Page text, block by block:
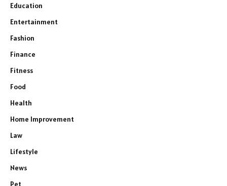
Education
Entertainment
Fashion
Finance
Fitness
Food
Health
Home Improvement
Law
Lifestyle
News
Pet